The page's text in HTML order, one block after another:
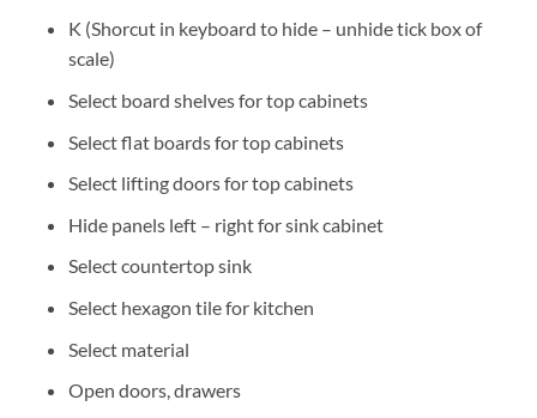
K (Shorcut in keyboard to hide – unhide tick box of
scale)
Select board shelves for top cabinets
Select flat boards for top cabinets
Select lifting doors for top cabinets
Hide panels left – right for sink cabinet
Select countertop sink
Select hexagon tile for kitchen
Select material
Open doors, drawers